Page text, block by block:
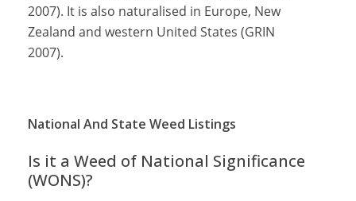
2007). It is also naturalised in Europe, New
Zealand and western United States (GRIN
2007).
National And State Weed Listings
Is it a Weed of National Significance
(WONS)?